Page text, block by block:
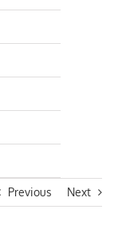
Previous Next